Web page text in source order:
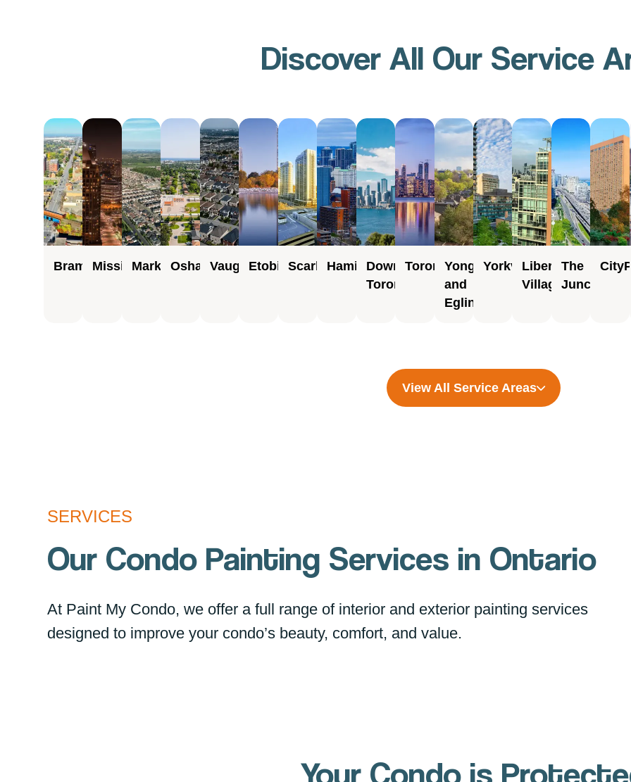
Discover All Our Service
BramptonMississaugaMarkhamOshawaVaughanEtobicokeScarborough
HamiltonDowntown
Toronto
TorontoYonge
and
Eglinton
YorkvilleLiberty
Village
The
Junction
View All Service Areas
SERVICES
Our Condo Painting Services in Ontario
At Paint My Condo, we offer a full range of interior and exterior painting services
designed to improve your condo’s beauty, comfort, and value.
Your Condo is